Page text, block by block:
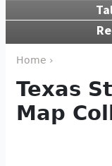
Home ›
Texas
Map